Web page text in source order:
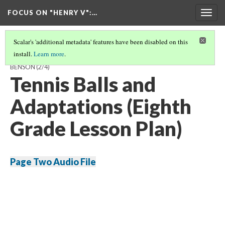
FOCUS ON "HENRY V":…
Scalar's 'additional metadata' features have been disabled on this
install.Learn more.
A GUIDE TO TEACHING 'HENRY V' AND ITS SOURCES BY HAYDEN
BENSON(2/4)
Tennis Balls and
Adaptations (Eighth
Grade Lesson Plan)
Page Two Audio File